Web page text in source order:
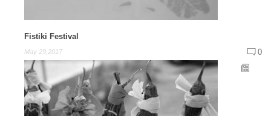
Fistiki Festival
May 29,2017 0